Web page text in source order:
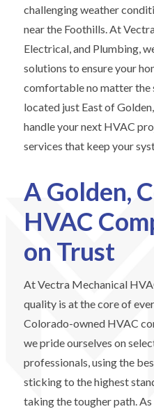
challenging weather
near the Foothills. At
Electrical, and Plumbing,
solutions to ensure your
comfortable no matter the
located just East of
handle your next HVAC
services that keep your
A Golden,
HVAC
on Trust
At Vectra Mechanical
quality is at the core of
Colorado-owned HVAC
we pride ourselves on
professionals, using the
sticking to the highest
taking the tougher path.